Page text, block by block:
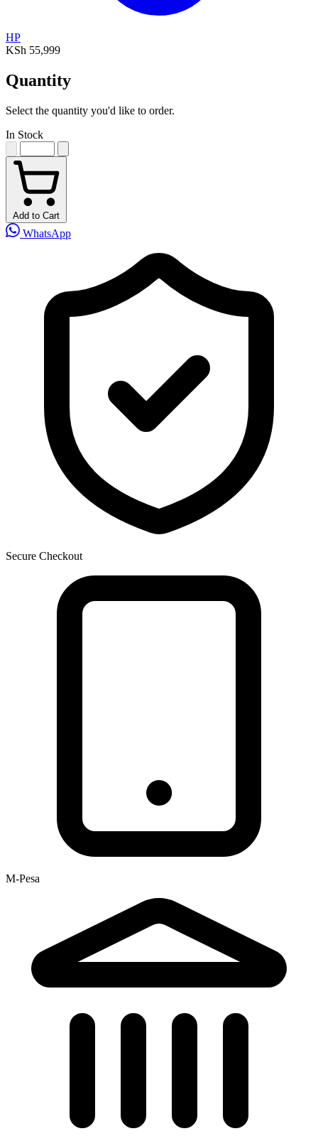
HP
KSh 55,999
Quantity
Select the quantity you'd like to order.
In Stock
Add to Cart
WhatsApp
Secure Checkout
M-Pesa